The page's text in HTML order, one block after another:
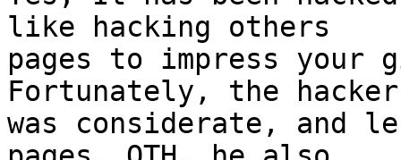
like hacking others
pages to impress
Fortunately, the hacker
was considerate, and